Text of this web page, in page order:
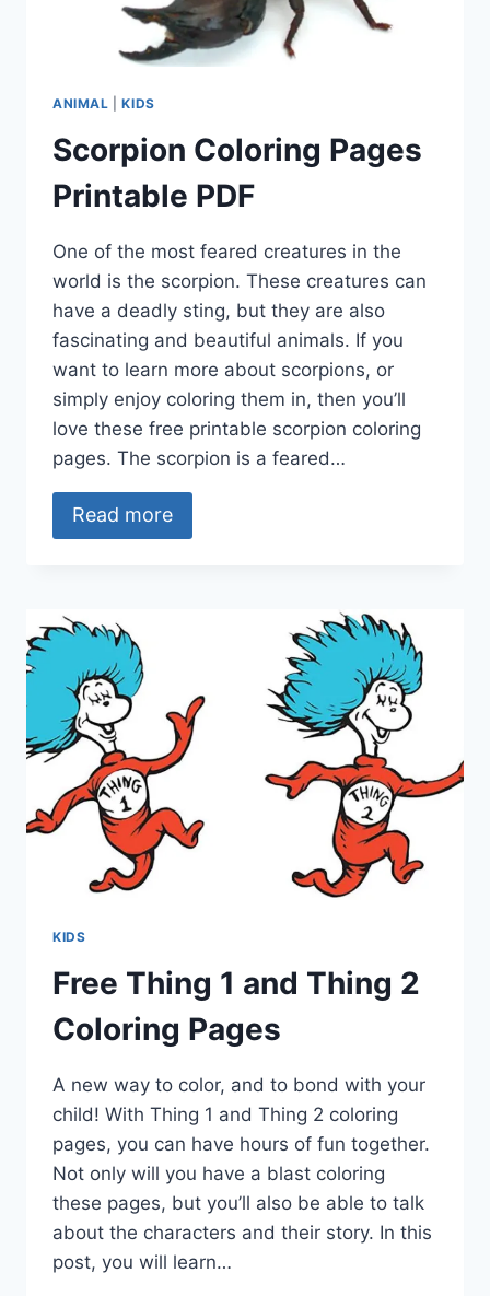
ANIMAL |KIDS
Scorpion Coloring Pages
Printable PDF
One of the most feared creatures in the
world is the scorpion. These creatures can
have a deadly sting, but they are also
fascinating and beautiful animals. If you
want to learn more about scorpions, or
simply enjoy coloring them in, then you’ll
love these free printable scorpion coloring
pages. The scorpion is a feared…
Read more
KIDS
Free Thing 1 and Thing 2
Coloring Pages
A new way to color, and to bond with your
child! With Thing 1 and Thing 2 coloring
pages, you can have hours of fun together.
Not only will you have a blast coloring
these pages, but you’ll also be able to talk
about the characters and their story. In this
post, you will learn…